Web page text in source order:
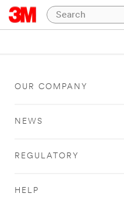
OUR COMPANY
NEWS
REGULATORY
HELP